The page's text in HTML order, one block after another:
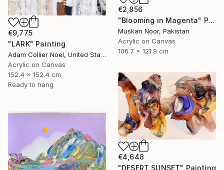
€2,856
"Blooming in Magenta" Painting
Muskan Noor, Pakistan
Acrylic on Canvas
106.7 x 121.9 cm
€9,775
"LARK" Painting
Adam Collier Noel, United States
Acrylic on Canvas
152.4 x 152.4 cm
Ready to hang
€4,648
"DESERT SUNSET" Painting